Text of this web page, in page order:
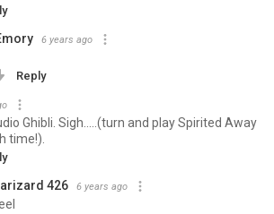
6 years ago
Reply
Ghibli. Sigh.....(turn and play Spirited Away
time!).
426 6 years ago